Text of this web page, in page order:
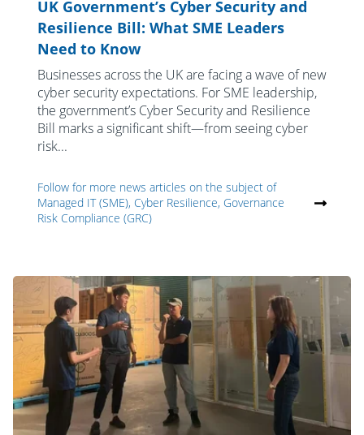
UK Government’s Cyber Security and
Resilience Bill: What SME Leaders
Need to Know
Businesses across the UK are facing a wave of new
cyber security expectations. For SME leadership,
the government’s Cyber Security and Resilience
Bill marks a significant shift—from seeing cyber
risk...
Follow for more news articles on the subject of
Managed IT (SME), Cyber Resilience, Governance
Risk Compliance (GRC)